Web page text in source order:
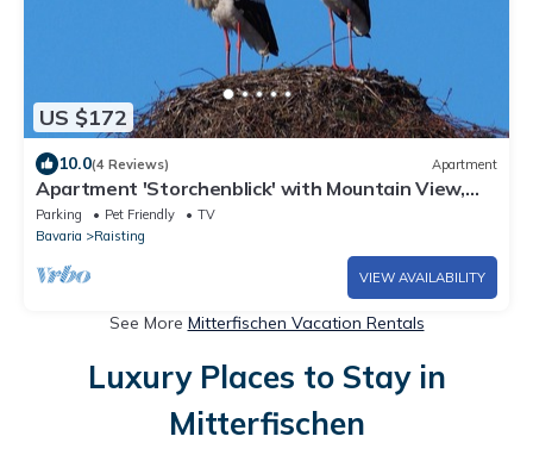
US $172
10.0(4 Reviews) Apartment
Apartment 'Storchenblick' with Mountain View,
Balcony, and Wi-Fi
Parking Pet Friendly
TV
Bavaria
Raisting
VIEW AVAILABILITY
See More Mitterfischen Vacation Rentals
Luxury Places to Stay in
Mitterfischen